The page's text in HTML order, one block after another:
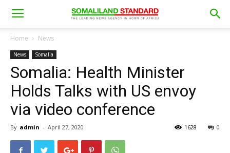
Home News
News Somalia
Somalia: Health Minister
Holds Talks with US envoy
via video conference
By admin - April 27, 2020 0
1628